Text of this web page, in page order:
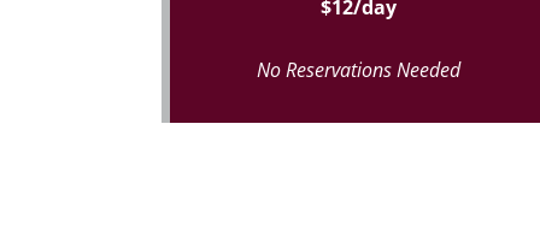
$12/day
No Reservations Needed